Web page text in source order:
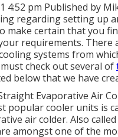
4:52 pm Published by
regarding setting up
make certain that you
requirements. There
systems from
check out several of
below that we have
Evaporative Air
popular cooler units is
air colder. Also
amongst one of the